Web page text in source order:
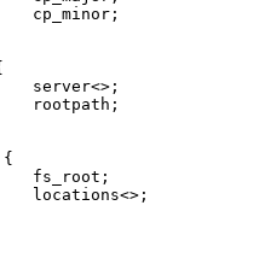
cp_minor;
server<>;
rootpath;
fs_root;
locations<>;